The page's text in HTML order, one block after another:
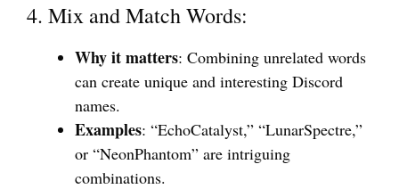
4. Mix and Match Words:
Why it matters: Combining unrelated words
can create unique and interesting Discord
names.
Examples: “EchoCatalyst,” “LunarSpectre,”
or “NeonPhantom” are intriguing
combinations.